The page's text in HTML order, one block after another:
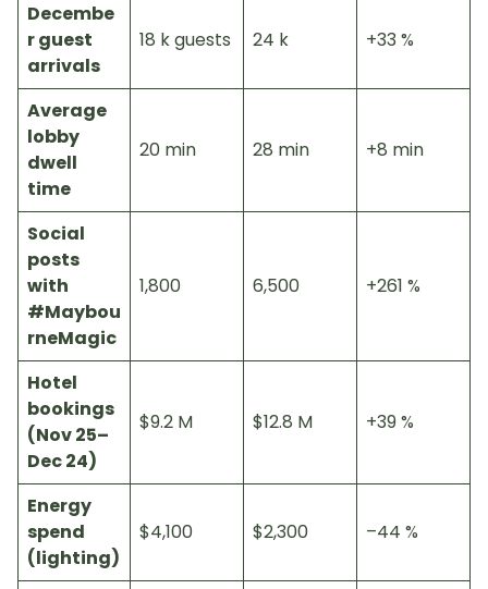
Decembe
r guest
arrivals
18 k guests 24 k +33 %
Average
lobby
dwell
time
20 min 28 min +8 min
Social
posts
with
#Maybou
rneMagic
1,800 6,500 +261 %
Hotel
bookings
(Nov 25–
Dec 24)
$9.2 M $12.8 M +39 %
Energy
spend
(lighting)
$4,100 $2,300 –44 %